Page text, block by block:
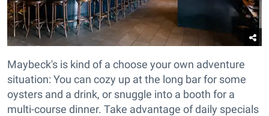
Maybeck's is kind of a choose your own adventure
situation: You can cozy up at the long bar for some
oysters and a drink, or snuggle into a booth for a
multi-course dinner. Take advantage of daily specials